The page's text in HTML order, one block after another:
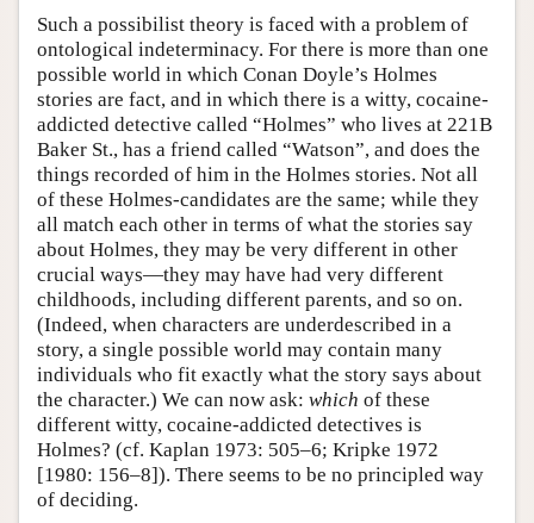
Such a possibilist theory is faced with a problem of
ontological indeterminacy. For there is more than one
possible world in which Conan Doyle’s Holmes
stories are fact, and in which there is a witty, cocaine-
addicted detective called “Holmes” who lives at 221B
Baker St., has a friend called “Watson”, and does the
things recorded of him in the Holmes stories. Not all
of these Holmes-candidates are the same; while they
all match each other in terms of what the stories say
about Holmes, they may be very different in other
crucial ways—they may have had very different
childhoods, including different parents, and so on.
(Indeed, when characters are underdescribed in a
story, a single possible world may contain many
individuals who fit exactly what the story says about
the character.) We can now ask: which of these
different witty, cocaine-addicted detectives is
Holmes? (cf. Kaplan 1973: 505–6; Kripke 1972
[1980: 156–8]). There seems to be no principled way
of deciding.